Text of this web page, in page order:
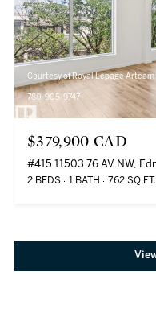
Courtesy of Royal Lepage
780-905-9747
$379,900 CAD
#415 11503 76 AV NW,
2 BEDS 1 BATH 762 SQ.FT.